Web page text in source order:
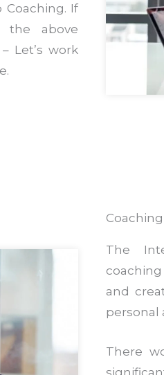
Coaching. If
the above
Let’s work
Coaching
The
and
personal
There